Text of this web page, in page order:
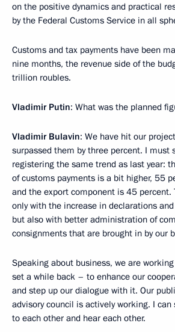
on the positive dynamics and practical
by the Federal Customs Service in all
Customs and tax payments have been
nine months, the revenue side of the
trillion roubles.
Vladimir Putin: What was the planned
Vladimir Bulavin: We have hit our
surpassed them by three percent. I must
registering the same trend as last year:
of customs payments is a bit higher, 55
and the export component is 45 percent.
only with the increase in declarations
but also with better administration of
consignments that are brought in by our
Speaking about business, we are
set a while back – to enhance our
and step up our dialogue with it. Our
advisory council is actively working. I
to each other and hear each other.